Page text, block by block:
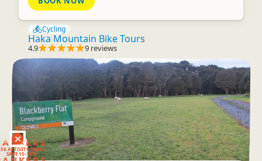
ACTIVITY DEALS
SAVE 10-15%
Cycling
Haka Mountain Bike Tours
4.9 9 reviews